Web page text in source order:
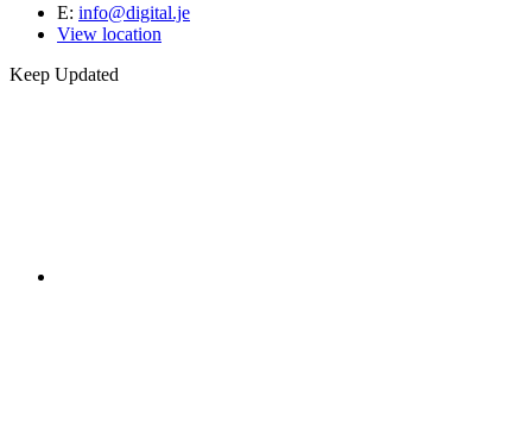
E: info@digital.je
View location
Keep Updated